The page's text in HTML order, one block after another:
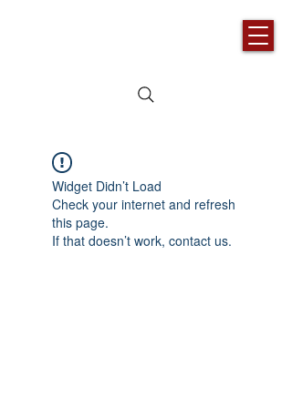
Widget Didn’t Load
Check your internet and refresh
this page.
If that doesn’t work, contact us.